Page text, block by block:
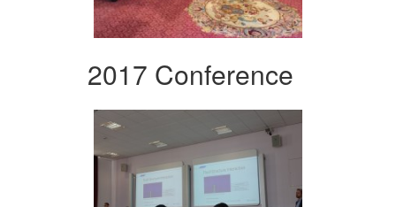
2017 Conference